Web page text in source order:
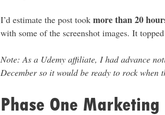
I’d estimate the post took more than 20
with some of the screenshot images. It
Note: As a Udemy affiliate, I had advance
December so it would be ready to rock when
Phase One Marketing